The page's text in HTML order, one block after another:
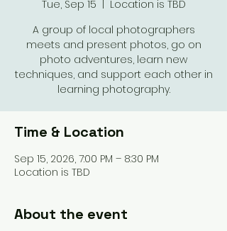
Tue, Sep 15
  |
Location is TBD
A group of local photographers
meets and present photos, go on
photo adventures, learn new
techniques, and support each other in
learning photography.
Time & Location
Sep 15, 2026, 7:00 PM – 8:30 PM
Location is TBD
About the event